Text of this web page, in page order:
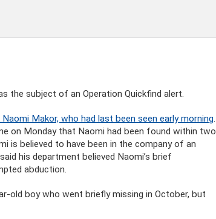
the subject of an Operation Quickfind alert.
Makor, who had last been seen early morning.
on Monday that Naomi had been found within two
is believed to have been in the company of an
his department believed Naomi’s brief
abduction.
old boy who went briefly missing in October, but